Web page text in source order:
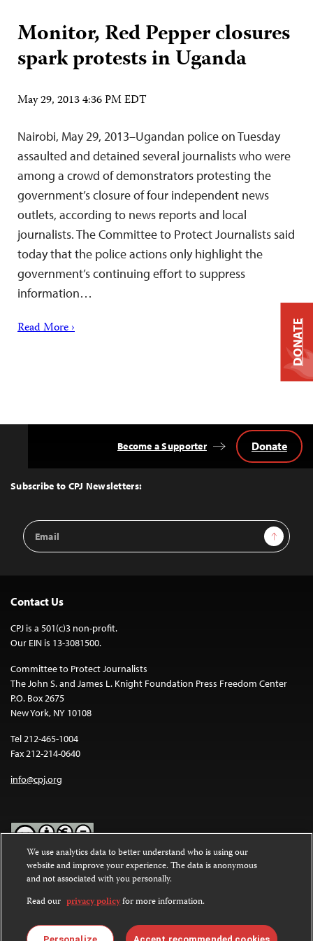
Monitor, Red Pepper closures
spark protests in Uganda
May 29, 2013 4:36 PM EDT
Nairobi, May 29, 2013–Ugandan police on Tuesday
assaulted and detained several journalists who were
among a crowd of demonstrators protesting the
government’s closure of four independent news
outlets, according to news reports and local
journalists. The Committee to Protect Journalists said
today that the police actions only highlight the
government’s continuing effort to suppress
information…
Read More ›
Top
Subscribe to CPJ Newsletters:
Email
Address
Sign Up
Become a Supporter Donate
Contact Us
CPJ is a 501(c)3 non-profit.
Our EIN is 13-3081500.
Committee to Protect Journalists
The John S. and James L. Knight Foundation Press Freedom Center
P.O. Box 2675
New York, NY 10108
Tel 212-465-1004
Fax 212-214-0640
info@cpj.org
Except where noted, text on this website is licensed under a
Commons Attribution-NonCommercial-NoDerivatives 4.0
International License.
Images and other media are not covered by the Creative Commons
DONATE
We use analytics data to better understand who is using our
website and improve your experience. The data is anonymous
and not associated with you personally.
Read our privacy policyfor more information.